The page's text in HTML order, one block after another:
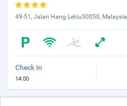
49-51, Jalan Hang Lekiu50050, Malaysia
Check In
14:00